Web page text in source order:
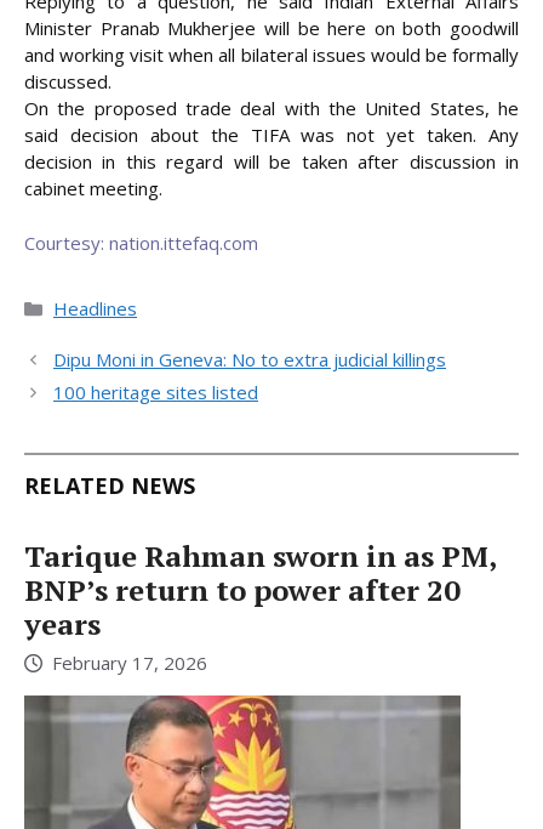
Minister Pranab Mukherjee will be here on both goodwill
and working visit when all bilateral issues would be formally
discussed.
On the proposed trade deal with the United States, he
said decision about the TIFA was not yet taken. Any
decision in this regard will be taken after discussion in
cabinet meeting.
Courtesy: nation.ittefaq.com
Categories
Headlines
Dipu Moni in Geneva: No to extra judicial killings
100 heritage sites listed
RELATED NEWS
Tarique Rahman sworn in as PM,
BNP’s return to power after 20
years
February 17, 2026